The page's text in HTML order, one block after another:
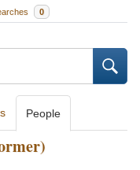
0
People